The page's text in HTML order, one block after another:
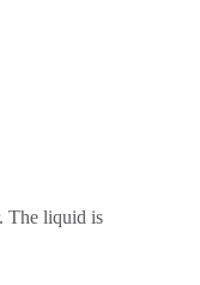
The liquid is